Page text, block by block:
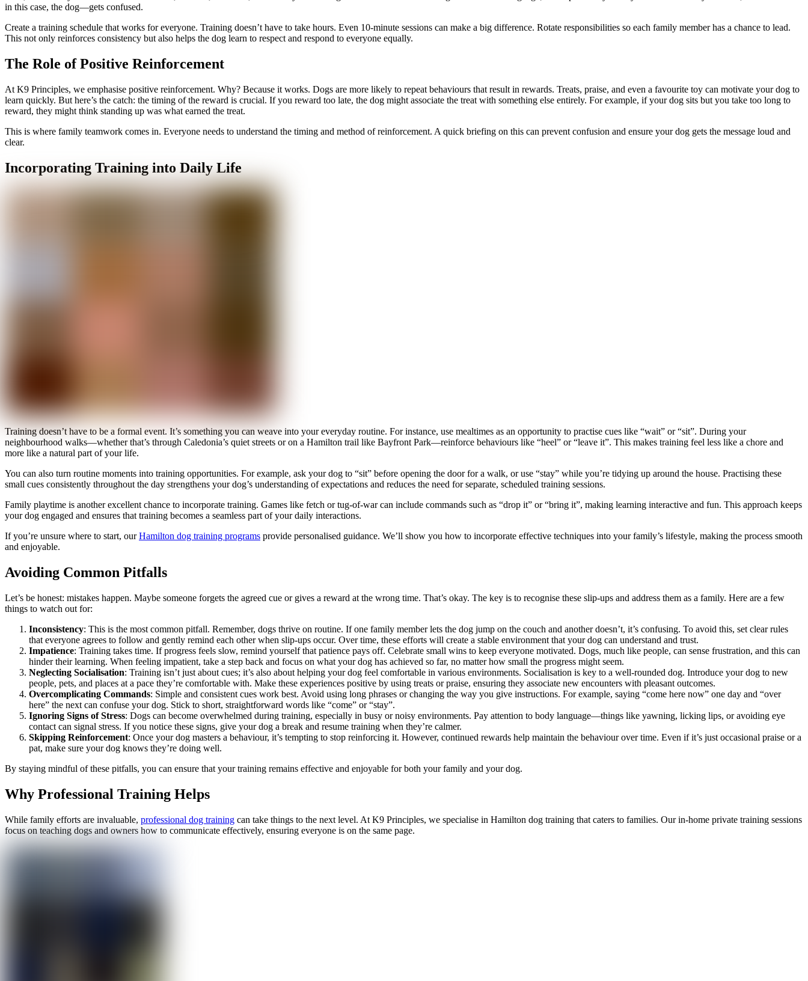
in this case, the dog—gets confused.
Create a training schedule that works for everyone. Training doesn’t have to take hours. Even 10-minute sessions can make a big difference. Rotate responsibilities so each family member has a chance to lead.
This not only reinforces consistency but also helps the dog learn to respect and respond to everyone equally.
The Role of Positive Reinforcement
At K9 Principles, we emphasise positive reinforcement. Why? Because it works. Dogs are more likely to repeat behaviours that result in rewards. Treats, praise, and even a favourite toy can motivate your dog to
learn quickly. But here’s the catch: the timing of the reward is crucial. If you reward too late, the dog might associate the treat with something else entirely. For example, if your dog sits but you take too long to
reward, they might think standing up was what earned the treat.
This is where family teamwork comes in. Everyone needs to understand the timing and method of reinforcement. A quick briefing on this can prevent confusion and ensure your dog gets the message loud and
clear.
Incorporating Training into Daily Life
Training doesn’t have to be a formal event. It’s something you can weave into your everyday routine. For instance, use mealtimes as an opportunity to practise cues like “wait” or “sit”. During your
neighbourhood walks—whether that’s through Caledonia’s quiet streets or on a Hamilton trail like Bayfront Park—reinforce behaviours like “heel” or “leave it”. This makes training feel less like a chore and
more like a natural part of your life.
You can also turn routine moments into training opportunities. For example, ask your dog to “sit” before opening the door for a walk, or use “stay” while you’re tidying up around the house. Practising these
small cues consistently throughout the day strengthens your dog’s understanding of expectations and reduces the need for separate, scheduled training sessions.
Family playtime is another excellent chance to incorporate training. Games like fetch or tug-of-war can include commands such as “drop it” or “bring it”, making learning interactive and fun. This approach keeps
your dog engaged and ensures that training becomes a seamless part of your daily interactions.
If you’re unsure where to start, ourHamilton dog training programs provide personalised guidance. We’ll show you how to incorporate effective techniques into your family’s lifestyle, making the process smooth
and enjoyable.
Avoiding Common Pitfalls
Let’s be honest: mistakes happen. Maybe someone forgets the agreed cue or gives a reward at the wrong time. That’s okay. The key is to recognise these slip-ups and address them as a family. Here are a few
things to watch out for:
Inconsistency: This is the most common pitfall. Remember, dogs thrive on routine. If one family member lets the dog jump on the couch and another doesn’t, it’s confusing. To avoid this, set clear rules
that everyone agrees to follow and gently remind each other when slip-ups occur. Over time, these efforts will create a stable environment that your dog can understand and trust.
Impatience: Training takes time. If progress feels slow, remind yourself that patience pays off. Celebrate small wins to keep everyone motivated. Dogs, much like people, can sense frustration, and this can
hinder their learning. When feeling impatient, take a step back and focus on what your dog has achieved so far, no matter how small the progress might seem.
Neglecting Socialisation: Training isn’t just about cues; it’s also about helping your dog feel comfortable in various environments. Socialisation is key to a well-rounded dog. Introduce your dog to new
people, pets, and places at a pace they’re comfortable with. Make these experiences positive by using treats or praise, ensuring they associate new encounters with pleasant outcomes.
Overcomplicating Commands: Simple and consistent cues work best. Avoid using long phrases or changing the way you give instructions. For example, saying “come here now” one day and “over
here” the next can confuse your dog. Stick to short, straightforward words like “come” or “stay”.
Ignoring Signs of Stress: Dogs can become overwhelmed during training, especially in busy or noisy environments. Pay attention to body language—things like yawning, licking lips, or avoiding eye
contact can signal stress. If you notice these signs, give your dog a break and resume training when they’re calmer.
Skipping Reinforcement: Once your dog masters a behaviour, it’s tempting to stop reinforcing it. However, continued rewards help maintain the behaviour over time. Even if it’s just occasional praise or a
pat, make sure your dog knows they’re doing well.
By staying mindful of these pitfalls, you can ensure that your training remains effective and enjoyable for both your family and your dog.
Why Professional Training Helps
While family efforts are invaluable, professional dog training can take things to the next level. At K9 Principles, we specialise in Hamilton dog training that caters to families. Our in-home private training sessions
focus on teaching dogs and owners how to communicate effectively, ensuring everyone is on the same page.